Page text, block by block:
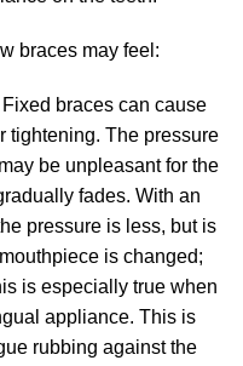
braces may feel:
Fixed braces can cause
tightening. The pressure
be unpleasant for the
fades. With an
pressure is less, but is
is changed;
is especially true when
appliance. This is
rubbing against the